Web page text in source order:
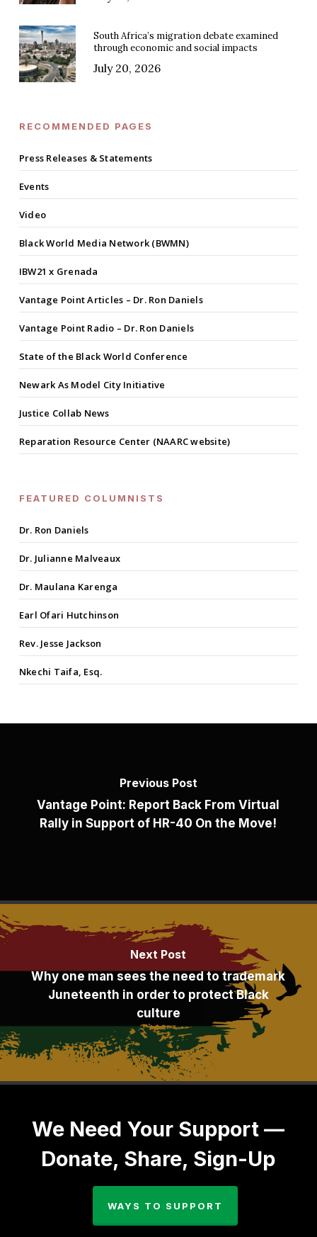
South Africa’s migration debate examined
through economic and social impacts
July 20, 2026
RECOMMENDED PAGES
Press Releases & Statements
Events
Video
Black World Media Network (BWMN)
IBW21 x Grenada
Vantage Point Articles – Dr. Ron Daniels
Vantage Point Radio – Dr. Ron Daniels
State of the Black World Conference
Newark As Model City Initiative
Justice Collab News
Reparation Resource Center (NAARC website)
FEATURED COLUMNISTS
Dr. Ron Daniels
Dr. Julianne Malveaux
Dr. Maulana Karenga
Earl Ofari Hutchinson
Rev. Jesse Jackson
Nkechi Taifa, Esq.
Previous Post
Vantage Point: Report Back From Virtual
Rally in Support of HR-40 On the Move!
Next Post
Why one man sees the need to trademark
Juneteenth in order to protect Black
culture
We Need Your Support —
Donate, Share, Sign-Up
WAYS TO SUPPORT